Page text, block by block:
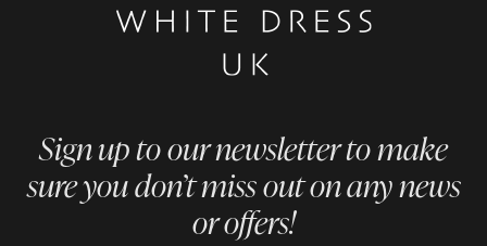
Sign up to our newsletter to make
sure you don’t miss out on any news
or offers!